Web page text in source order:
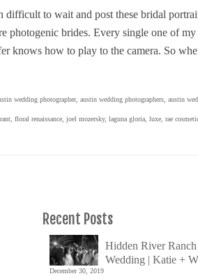
difficult to wait and post these bridal
photogenic brides. Every single one of my
knows how to play to the camera. So
wedding photographer, austin wedding photographers austin
floral renaissance joel mozersky, laguna gloria luxe rae
Recent Posts
Hidden River Ranch
Wedding | Katie +
December 30, 2019